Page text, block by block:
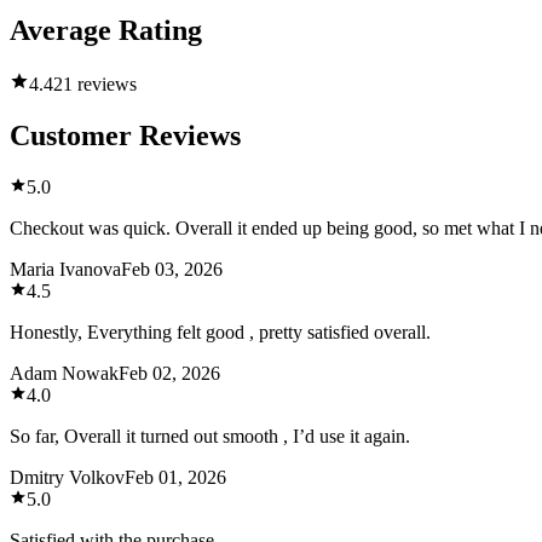
Average Rating
4.421 reviews
Customer Reviews
5.0
Checkout was quick. Overall it ended up being good, so met what I
Maria IvanovaFeb 03, 2026
4.5
Honestly, Everything felt good , pretty satisfied overall.
Adam NowakFeb 02, 2026
4.0
So far, Overall it turned out smooth , I’d use it again.
Dmitry VolkovFeb 01, 2026
5.0